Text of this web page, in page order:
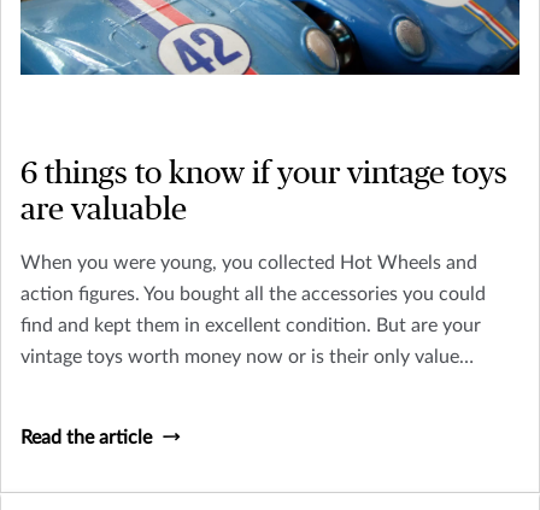
6 things to know if your vintage toys
are valuable
When you were young, you collected Hot Wheels and
action figures. You bought all the accessories you could
find and kept them in excellent condition. But are your
vintage toys worth money now or is their only value
Read the article